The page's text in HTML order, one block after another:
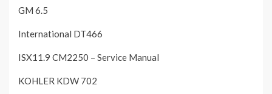
GM 6.5
International DT466
ISX11.9 CM2250 – Service Manual
KOHLER KDW 702